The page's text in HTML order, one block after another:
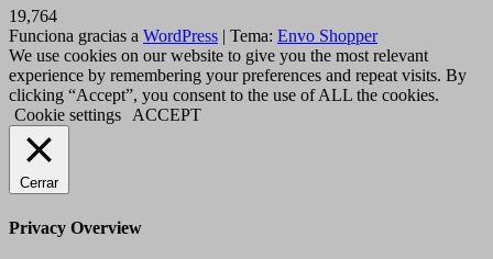
19,764
Funciona gracias a WordPress | Tema: Envo Shopper
We use cookies on our website to give you the most relevant
experience by remembering your preferences and repeat visits. By
clicking “Accept”, you consent to the use of ALL the cookies.
Cookie settings
ACCEPT
Cerrar
Privacy Overview